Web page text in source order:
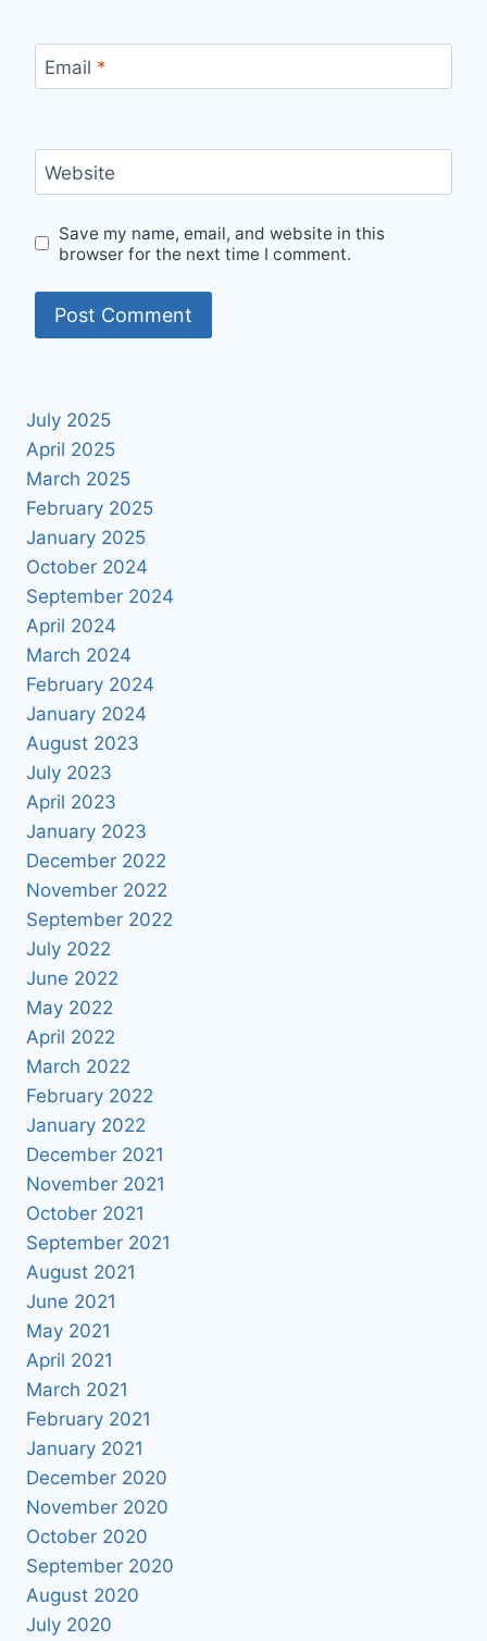
Email *
Website
Save my name, email, and website in this
browser for the next time I comment.
July 2025
April 2025
March 2025
February 2025
January 2025
October 2024
September 2024
April 2024
March 2024
February 2024
January 2024
August 2023
July 2023
April 2023
January 2023
December 2022
November 2022
September 2022
July 2022
June 2022
May 2022
April 2022
March 2022
February 2022
January 2022
December 2021
November 2021
October 2021
September 2021
August 2021
June 2021
May 2021
April 2021
March 2021
February 2021
January 2021
December 2020
November 2020
October 2020
September 2020
August 2020
July 2020